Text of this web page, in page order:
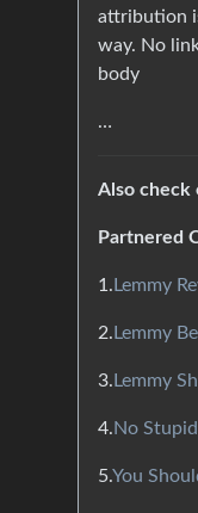
attribution
way. No
body
…
Also check
Partnered
1. Lemmy
2. Lemmy
3. Lemmy
4. No
5.You